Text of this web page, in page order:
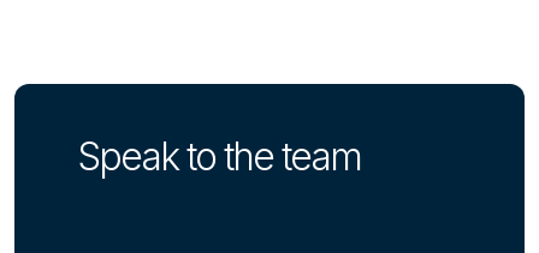
Speak to the team